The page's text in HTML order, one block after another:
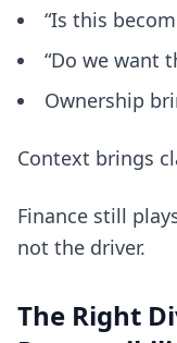
“Is this
“Do we want
Ownership
Context brings
Finance still
not the driver.
The Right